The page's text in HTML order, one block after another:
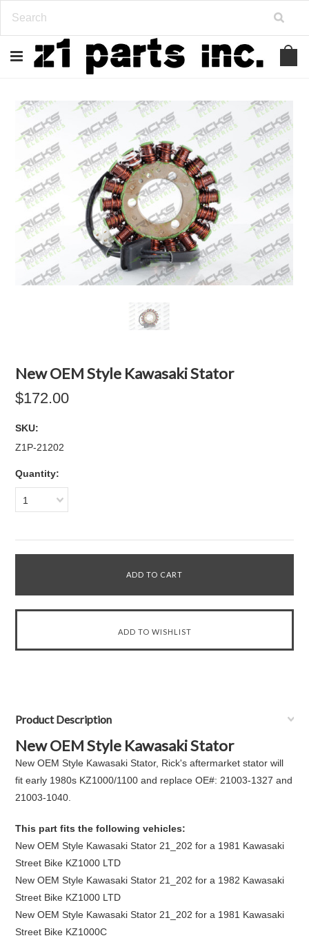
New OEM Style Kawasaki Stator
$172.00
SKU:
Z1P-21202
Quantity:
1
Product Description
New OEM Style Kawasaki Stator
New OEM Style Kawasaki Stator, Rick's aftermarket stator will
fit early 1980s KZ1000/1100 and replace OE#: 21003-1327 and
21003-1040.
This part fits the following vehicles:
New OEM Style Kawasaki Stator 21_202 for a 1981 Kawasaki
Street Bike KZ1000 LTD
New OEM Style Kawasaki Stator 21_202 for a 1982 Kawasaki
Street Bike KZ1000 LTD
New OEM Style Kawasaki Stator 21_202 for a 1981 Kawasaki
Street Bike KZ1000C